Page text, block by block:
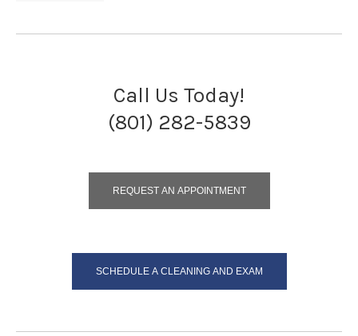
Call Us Today!
(801) 282-5839
REQUEST AN APPOINTMENT
SCHEDULE A CLEANING AND EXAM